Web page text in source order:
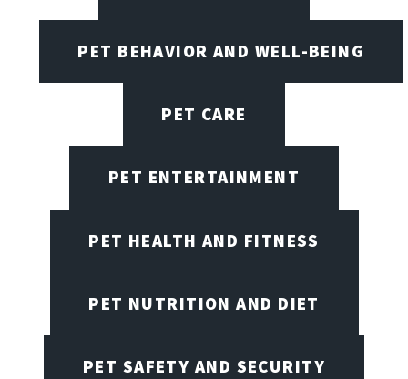
PET BEHAVIOR AND WELL-BEING
PET CARE
PET ENTERTAINMENT
PET HEALTH AND FITNESS
PET NUTRITION AND DIET
PET SAFETY AND SECURITY